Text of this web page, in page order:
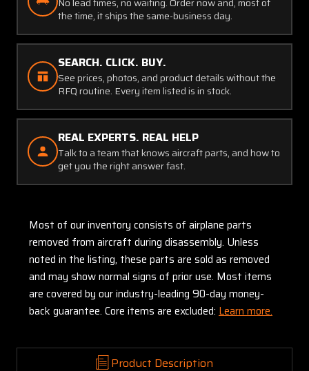
the time, it ships the same-business day.
SEARCH. CLICK. BUY.
See prices, photos, and product details without the
RFQ routine. Every item listed is in stock.
REAL EXPERTS. REAL HELP
Talk to a team that knows aircraft parts, and how to
get you the right answer fast.
Most of our inventory consists of airplane parts
removed from aircraft during disassembly. Unless
noted in the listing, these parts are sold as removed
and may show normal signs of prior use. Most items
are covered by our industry-leading 90-day money-
back guarantee. Core items are excluded: Learn more.
Product Description